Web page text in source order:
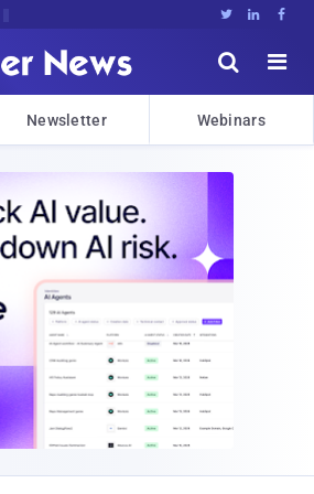
  


Newsletter Webinars